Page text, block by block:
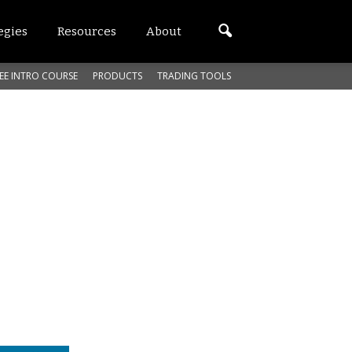
Resources About
INTRO COURSE PRODUCTS TRADING TOOLS